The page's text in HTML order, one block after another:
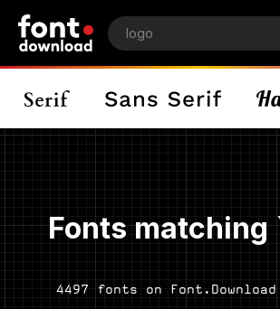
Fonts matching
4497 fonts on